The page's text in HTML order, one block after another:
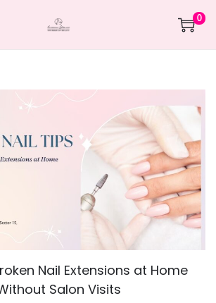
0
Nail Extensions at Home
Salon Visits